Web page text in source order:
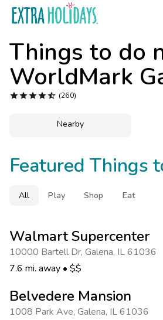
Things to do
WorldMark
 (260)
Nearby
Featured Things
All Play Shop Eat
Walmart Supercenter
10000 Bartell Dr, Galena, IL 61036
7.6 mi. away • $$
Belvedere Mansion
1008 Park Ave, Galena, IL 61036
Last Minute Deals
Book Early & Save
Get Rewards
Photo Gallery
Contact Us